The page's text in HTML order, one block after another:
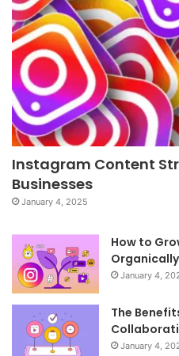
Instagram Content
Businesses
January 4, 2025
How to
Organically
January 4,
The
January 4,